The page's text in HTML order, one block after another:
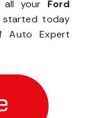
all your Ford
today
Auto Expert